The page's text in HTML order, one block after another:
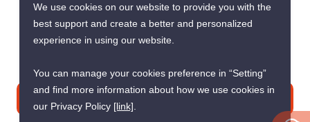
+66 92 264 3444
contact@propertyscout.co.th
We use cookies on our website to provide you with the
best support and create a better and personalized
experience in using our website.
You can manage your cookies preference in “Setting”
and find more information about how we use cookies in
our Privacy Policy [link].